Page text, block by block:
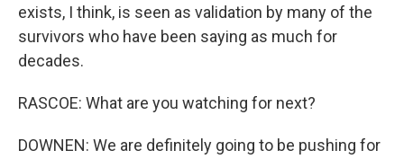
exists, I think, is seen as validation by many of the
survivors who have been saying as much for
decades.
RASCOE: What are you watching for next?
DOWNEN: We are definitely going to be pushing for